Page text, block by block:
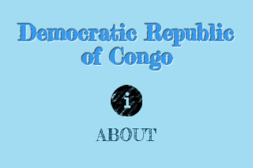
Democratic Republic
of Congo
ABOUT